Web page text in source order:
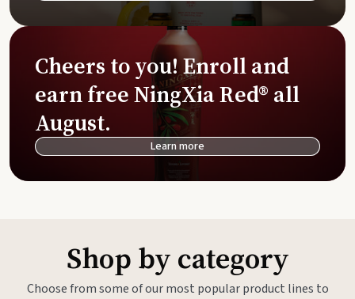
Cheers to you! Enroll and
earn free NingXia Red® all
August.
Learn more
Shop by category
Choose from some of our most popular product lines to